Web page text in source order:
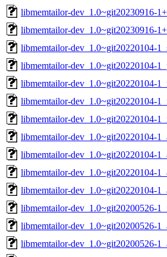
libmemtailor-dev_1.0~git20230916-
libmemtailor-dev_1.0~git20230916-
libmemtailor-dev_1.0~git20220104-
libmemtailor-dev_1.0~git20220104-
libmemtailor-dev_1.0~git20220104-
libmemtailor-dev_1.0~git20220104-
libmemtailor-dev_1.0~git20220104-
libmemtailor-dev_1.0~git20220104-
libmemtailor-dev_1.0~git20220104-
libmemtailor-dev_1.0~git20220104-
libmemtailor-dev_1.0~git20220104-
libmemtailor-dev_1.0~git20200526-
libmemtailor-dev_1.0~git20200526-
libmemtailor-dev_1.0~git20200526-